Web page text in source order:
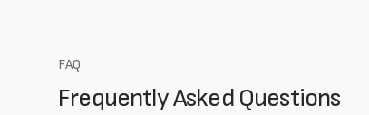
FAQ
Frequently Asked Questions